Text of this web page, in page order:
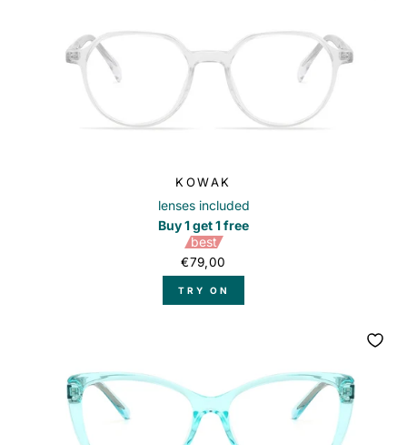
KOWAK
lenses included
Buy 1 get 1 free
best
€79,00
TRY ON